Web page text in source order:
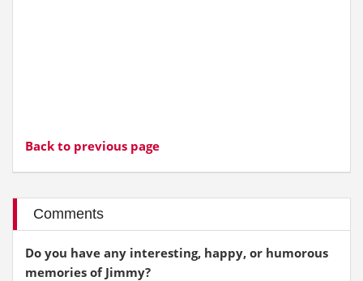
Back to previous page
Comments
Do you have any interesting, happy, or humorous
memories of Jimmy?